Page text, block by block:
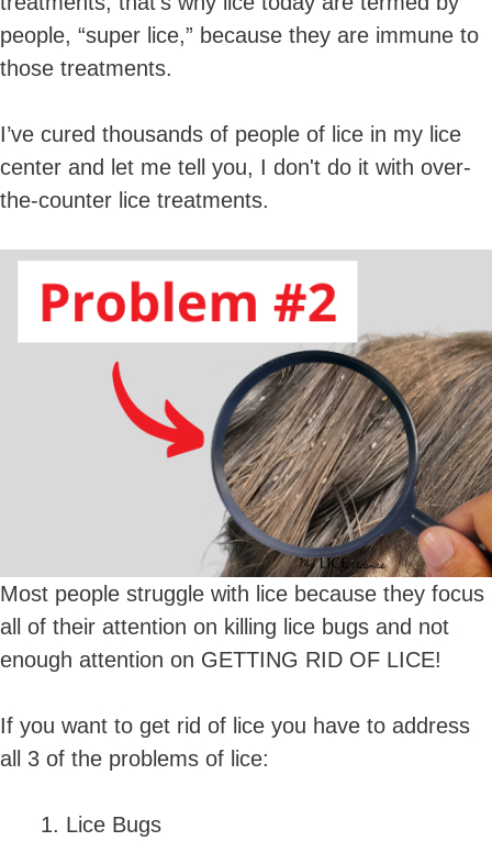
people, “super lice,” because they are immune to
those treatments.
I’ve cured thousands of people of lice in my lice
center and let me tell you, I don't do it with over-
the-counter lice treatments.
Most people struggle with lice because they focus
all of their attention on killing lice bugs and not
enough attention on GETTING RID OF LICE!
If you want to get rid of lice you have to address
all 3 of the problems of lice:
Lice Bugs